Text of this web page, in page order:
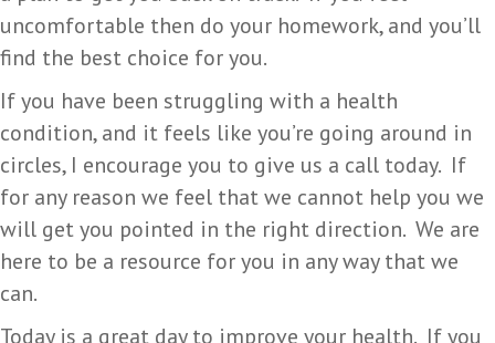
uncomfortable then do your homework, and you’ll
find the best choice for you.
If you have been struggling with a health
condition, and it feels like you’re going around in
circles, I encourage you to give us a call today. If
for any reason we feel that we cannot help you we
will get you pointed in the right direction. We are
here to be a resource for you in any way that we
can.
Today is a great day to improve your health. If you